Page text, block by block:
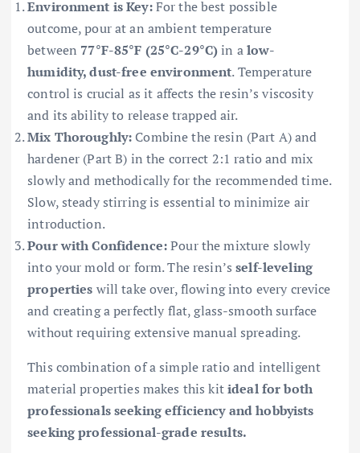
Environment is Key:For the best possible
outcome, pour at an ambient temperature
between 77°F-85°F (25°C-29°C)in alow-
humidity, dust-free environment. Temperature
control is crucial as it affects the resin’s viscosity
and its ability to release trapped air.
Mix Thoroughly: Combine the resin (Part A) and
hardener (Part B) in the correct 2:1 ratio and mix
slowly and methodically for the recommended time.
Slow, steady stirring is essential to minimize air
introduction.
Pour with Confidence:Pour the mixture slowly
into your mold or form. The resin’sself-leveling
properties will take over, flowing into every crevice
and creating a perfectly flat, glass-smooth surface
without requiring extensive manual spreading.
This combination of a simple ratio and intelligent
material properties makes this kitideal for both
professionals seeking efficiency and hobbyists
seeking professional-grade results.